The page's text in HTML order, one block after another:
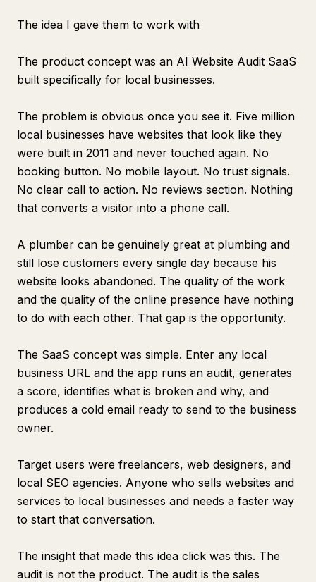
The idea I gave them to work with
The product concept was an AI Website Audit SaaS
built specifically for local businesses.
The problem is obvious once you see it. Five million
local businesses have websites that look like they
were built in 2011 and never touched again. No
booking button. No mobile layout. No trust signals.
No clear call to action. No reviews section. Nothing
that converts a visitor into a phone call.
A plumber can be genuinely great at plumbing and
still lose customers every single day because his
website looks abandoned. The quality of the work
and the quality of the online presence have nothing
to do with each other. That gap is the opportunity.
The SaaS concept was simple. Enter any local
business URL and the app runs an audit, generates
a score, identifies what is broken and why, and
produces a cold email ready to send to the business
owner.
Target users were freelancers, web designers, and
local SEO agencies. Anyone who sells websites and
services to local businesses and needs a faster way
to start that conversation.
The insight that made this idea click was this. The
audit is not the product. The audit is the sales